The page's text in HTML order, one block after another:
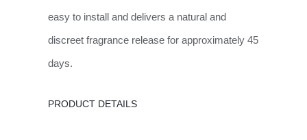
easy to install and delivers a natural and
discreet fragrance release for approximately 45
days.
PRODUCT DETAILS